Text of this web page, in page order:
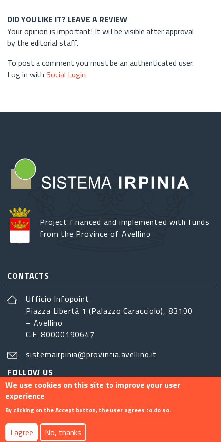
DID YOU LIKE IT? LEAVE A REVIEW
Your opinion is important! It will be visible after approval
by the editorial staff.
To post a comment you must be an authenticated user.
Log in with Social Login
Project financed and implemented with funds
from the Province of Avellino
CONTACTS
Ufficio Infopoint
Piazza Libertá 1 (Palazzo Caracciolo), 83100
– Avellino
C.F. 80000190647
sistemairpinia@provincia.avellino.it
FOLLOW US
Footer menu
Contact
We use cookies on this site to improve your user
experience
By clicking on the Accept button, the user agrees to do so.
I agree No, thanks